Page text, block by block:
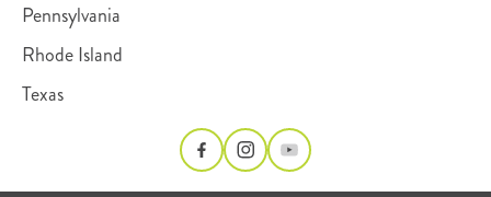
Pennsylvania
Rhode Island
Texas